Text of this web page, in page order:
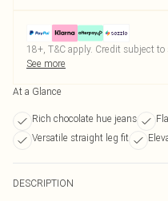
18+, T&C apply. Credit subject to
See more
At a Glance
Rich chocolate hue jeans
Versatile straight leg fit
DESCRIPTION